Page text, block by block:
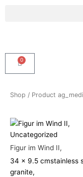
0
Cart
Shop / Product
Uncategorized
Figur im Wind II,
34 x 9.5 cmstainless
granite,